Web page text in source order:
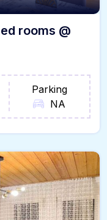
rooms @
Parking
NA